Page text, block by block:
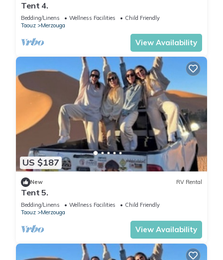
Tent 4.
Bedding/Linens Wellness Facilities
Child Friendly
Taouz
Merzouga
View Availability
US $187
New RV Rental
Tent 5.
Bedding/Linens Wellness Facilities
Child Friendly
Taouz
Merzouga
View Availability